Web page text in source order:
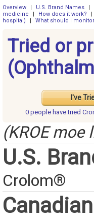
Overview U.S. Brand Names
medicine
How does it work?
hospital)
What should I
Tried or
I've
0 people havetried
(KROE moe
U.S.
Crolom®